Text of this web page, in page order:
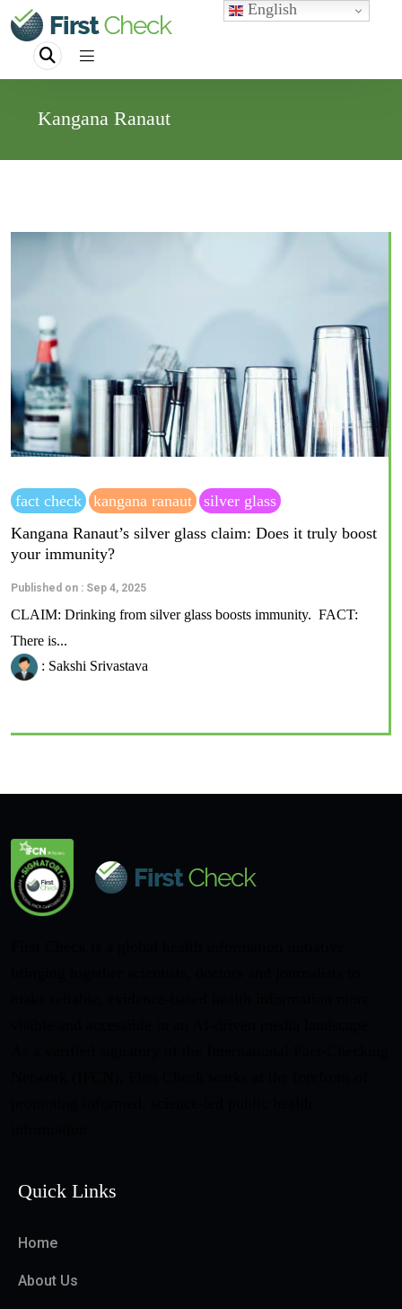
Kangana Ranaut
fact check kangana ranaut
silver glass
Kangana Ranaut’s silver glass claim: Does it truly boost
your immunity?
Published on : Sep 4, 2025
CLAIM: Drinking from silver glass boosts immunity. FACT:
There is...
: Sakshi Srivastava
Quick Links
Home
About Us
English